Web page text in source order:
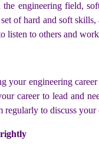
engineering field,
set of hard and soft
listen to others and
your engineering
career to lead and
to discuss your